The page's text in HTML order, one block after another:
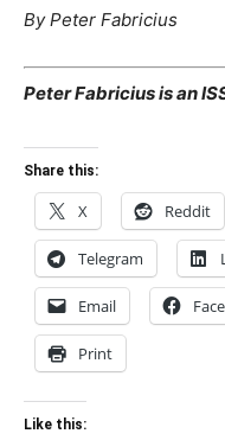
By Peter Fabricius
Peter Fabricius is an
Share this:
X Reddit
Telegram
Email
Print
Like this: